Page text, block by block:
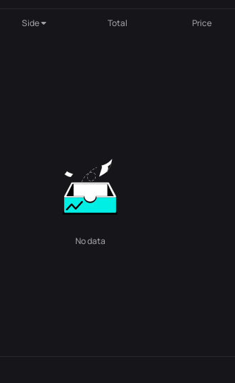
Side Total Price
No data